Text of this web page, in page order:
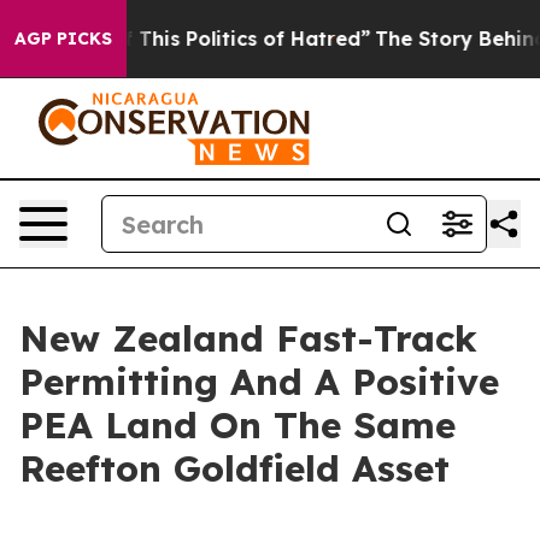
AGP PICKS
Politics of Hatred” The Story Behind Trump’s
New Zealand Fast-Track
Permitting And A Positive
PEA Land On The Same
Reefton Goldfield Asset